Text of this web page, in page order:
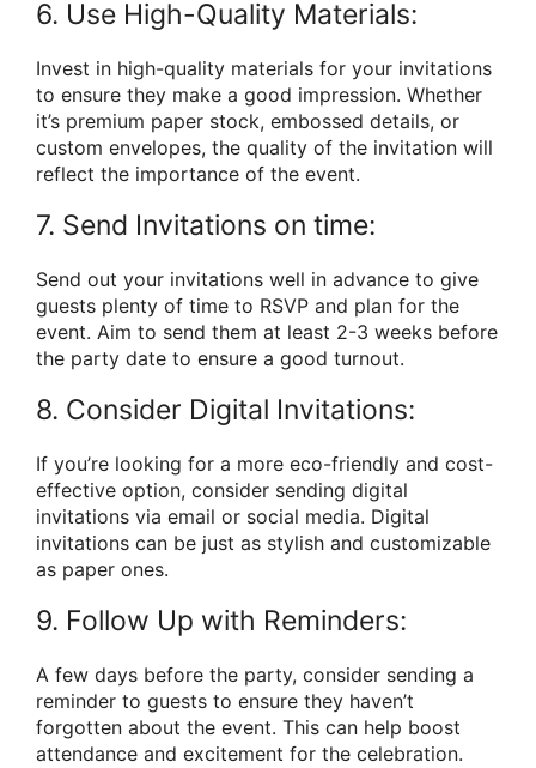
6. Use High-Quality Materials:
Invest in high-quality materials for your invitations
to ensure they make a good impression. Whether
it’s premium paper stock, embossed details, or
custom envelopes, the quality of the invitation will
reflect the importance of the event.
7. Send Invitations on time:
Send out your invitations well in advance to give
guests plenty of time to RSVP and plan for the
event. Aim to send them at least 2-3 weeks before
the party date to ensure a good turnout.
8. Consider Digital Invitations:
If you’re looking for a more eco-friendly and cost-
effective option, consider sending digital
invitations via email or social media. Digital
invitations can be just as stylish and customizable
as paper ones.
9. Follow Up with Reminders:
A few days before the party, consider sending a
reminder to guests to ensure they haven’t
forgotten about the event. This can help boost
attendance and excitement for the celebration.